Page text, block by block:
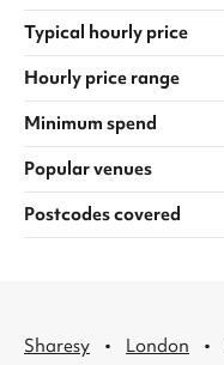
Typical hourly price
Hourly price range
Minimum spend
Popular venues
Postcodes covered
Sharesy · London ·